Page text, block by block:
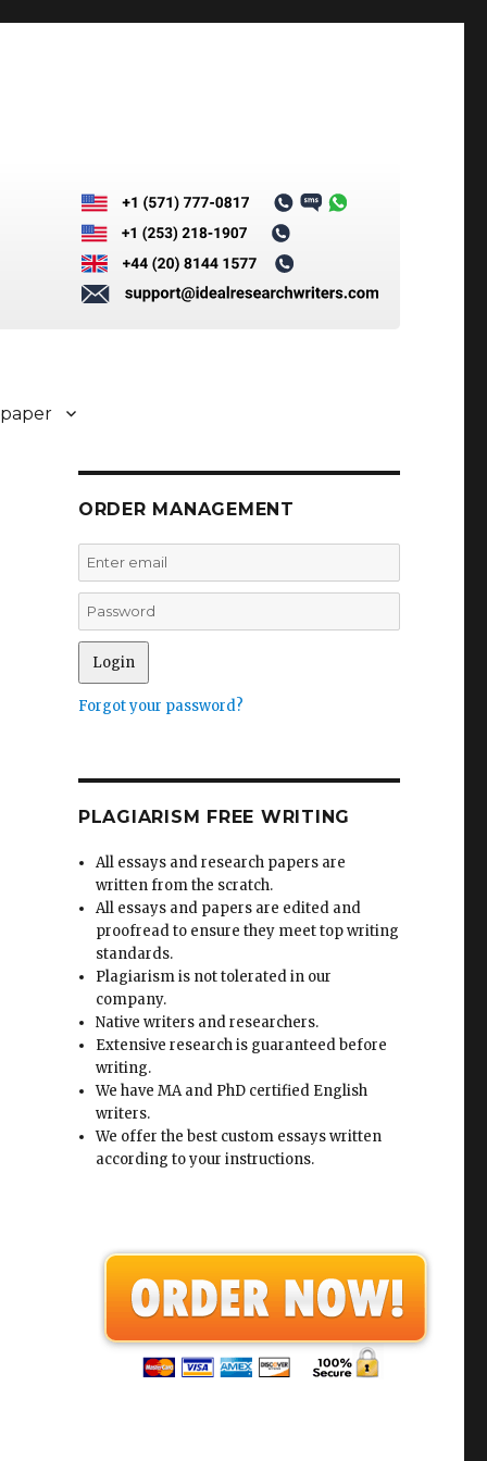
ORDER MANAGEMENT
Forgot your password?
PLAGIARISM FREE WRITING
All essays and research papers are
written from the scratch.
All essays and papers are edited and
proofread to ensure they meet top writing
standards.
Plagiarism is not tolerated in our
company.
Native writers and researchers.
Extensive research is guaranteed before
writing.
We have MA and PhD certified English
writers.
We offer the best custom essays written
according to your instructions.